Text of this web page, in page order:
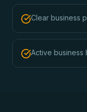
Clear business
Active business